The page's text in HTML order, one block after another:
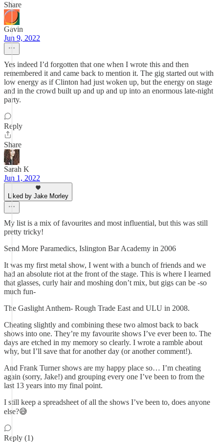
Share
Gavin
Jun 9, 2022
Yes indeed I’d forgotten that one when I wrote this and then
remembered it and came back to mention it. The gig started out with
low energy as if Clinton had just woken up, but the energy on stage
and in the crowd built up and up and up into an enormous late-night
party.
Reply
Share
Sarah K
Jun 1, 2022
Liked by Jake Morley
My list is a mix of favourites and most influential, but this was still
pretty tricky!
Send More Paramedics, Islington Bar Academy in 2006
It was my first metal show, I went with a bunch of friends and we
had an absolute riot at the front of the stage. This is where I learned
that glasses, curly hair and moshing don’t mix, but gigs can be -so
much fun-
The Gaslight Anthem- Rough Trade East and ULU in 2008.
Cheating slightly and combining these two almost back to back
shows into one. They’re my favourite shows I’ve ever been to. The
days are etched in my memory so clearly. I wrote a ramble about
why, but I’ll save that for another day (or another comment!).
And Frank Turner shows are my happy place so… I’m cheating
again (sorry, Jake!) and grouping every one I’ve been to from the
last 13 years into my final point.
I still keep a spreadsheet of all the shows I’ve been to, does anyone
else?😅
Reply (1)